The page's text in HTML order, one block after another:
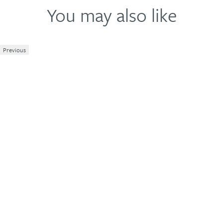
You may also like
Previous